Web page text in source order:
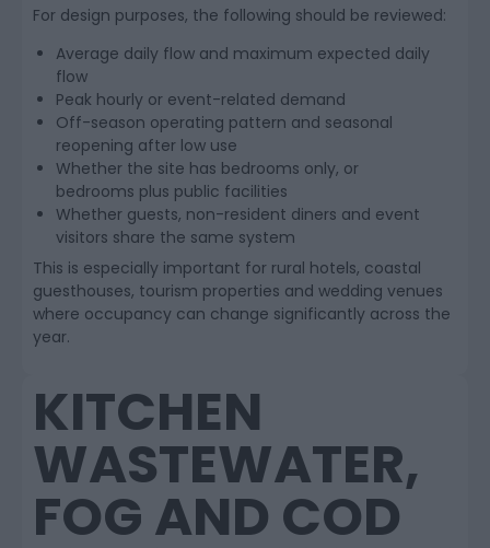
For design purposes, the following should be reviewed:
Average daily flow and maximum expected daily
flow
Peak hourly or event-related demand
Off-season operating pattern and seasonal
reopening after low use
Whether the site has bedrooms only, or
bedrooms plus public facilities
Whether guests, non-resident diners and event
visitors share the same system
This is especially important for rural hotels, coastal
guesthouses, tourism properties and wedding venues
where occupancy can change significantly across the
year.
KITCHEN
WASTEWATER,
FOG AND COD